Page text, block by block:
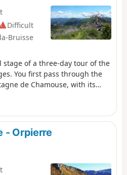
Difficult
Bruisse
of a three-day tour of the
You first pass through the
de Chamouse, with its
you'll follow the ridge for
summit of Arsuc and Serre de
views of the Alps
last third of the day allows
of the valley, in a pretty rural
- Orpierre